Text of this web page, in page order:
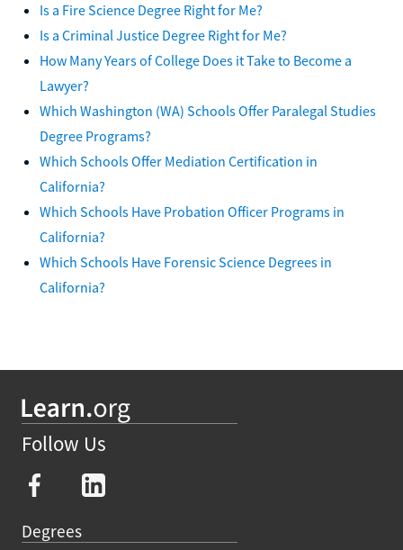
Is a Fire Science Degree Right for Me?
Is a Criminal Justice Degree Right for Me?
How Many Years of College Does it Take to Become a
Lawyer?
Which Washington (WA) Schools Offer Paralegal Studies
Degree Programs?
Which Schools Offer Mediation Certification in
California?
Which Schools Have Probation Officer Programs in
California?
Which Schools Have Forensic Science Degrees in
California?
Follow Us
Degrees